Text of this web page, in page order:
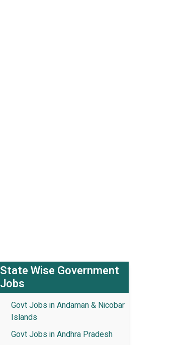
State Wise Government
Jobs
Govt Jobs in Andaman & Nicobar
Islands
Govt Jobs in Andhra Pradesh